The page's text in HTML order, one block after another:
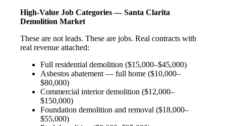
High-Value Job Categories — Santa Clarita
Demolition Market
These are not leads. These are jobs. Real contracts with
real revenue attached:
Full residential demolition ($15,000–$45,000)
Asbestos abatement — full home ($10,000–
$80,000)
Commercial interior demolition ($12,000–
$150,000)
Foundation demolition and removal ($18,000–
$55,000)